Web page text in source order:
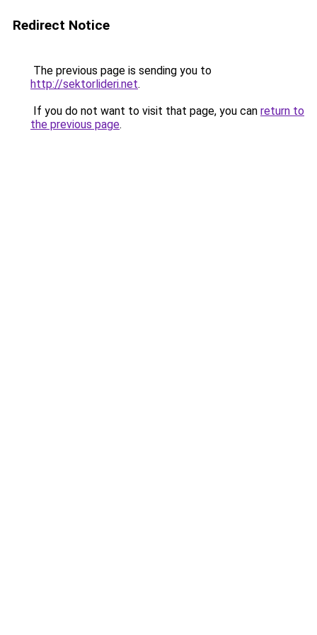
Redirect Notice
The previous page is sending you to
http://sektorlideri.net.
If you do not want to visit that page, you can return to
the previous page.